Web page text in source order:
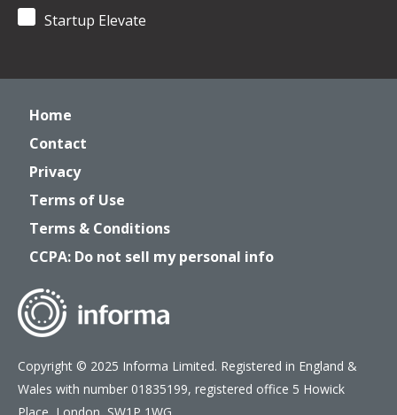
Startup Elevate
Home
Contact
Privacy
Terms of Use
Terms & Conditions
CCPA: Do not sell my personal info
Copyright © 2025 Informa Limited. Registered in England &
Wales with number 01835199, registered office 5 Howick